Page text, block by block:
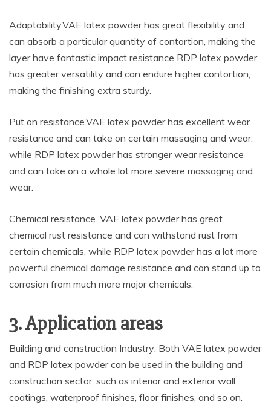
Adaptability.VAE latex powder has great flexibility and
can absorb a particular quantity of contortion, making the
layer have fantastic impact resistance RDP latex powder
has greater versatility and can endure higher contortion,
making the finishing extra sturdy.
Put on resistance.VAE latex powder has excellent wear
resistance and can take on certain massaging and wear,
while RDP latex powder has stronger wear resistance
and can take on a whole lot more severe massaging and
wear.
Chemical resistance. VAE latex powder has great
chemical rust resistance and can withstand rust from
certain chemicals, while RDP latex powder has a lot more
powerful chemical damage resistance and can stand up to
corrosion from much more major chemicals.
3. Application areas
Building and construction Industry: Both VAE latex powder
and RDP latex powder can be used in the building and
construction sector, such as interior and exterior wall
coatings, waterproof finishes, floor finishes, and so on.